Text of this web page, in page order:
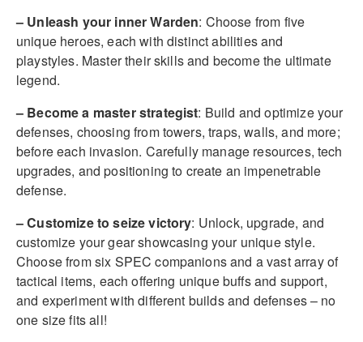
– Unleash your inner Warden: Choose from five
unique heroes, each with distinct abilities and
playstyles. Master their skills and become the ultimate
legend.
– Become a master strategist: Build and optimize your
defenses, choosing from towers, traps, walls, and more;
before each invasion. Carefully manage resources, tech
upgrades, and positioning to create an impenetrable
defense.
– Customize to seize victory: Unlock, upgrade, and
customize your gear showcasing your unique style.
Choose from six SPEC companions and a vast array of
tactical items, each offering unique buffs and support,
and experiment with different builds and defenses – no
one size fits all!